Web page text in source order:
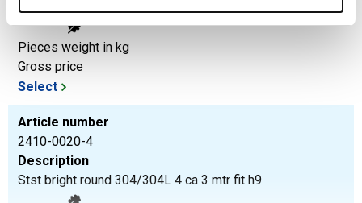
Stst bright round 304/304L 3 ca 3 mtr fit h9
Pieces weight in kg
Gross price
Select
Article number
2410-0020-4
Description
Stst bright round 304/304L 4 ca 3 mtr fit h9